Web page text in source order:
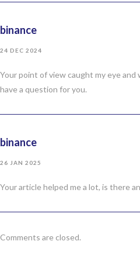
binance
24 DEC 2024
Your point of view caught my eye
have a question for you.
binance
26 JAN 2025
Your article helped me a lot, is there
Comments are closed.